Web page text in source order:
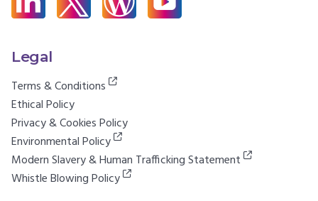
Legal
Terms & Conditions
Ethical Policy
Privacy & Cookies Policy
Environmental Policy
Modern Slavery & Human Trafficking Statement
Whistle Blowing Policy